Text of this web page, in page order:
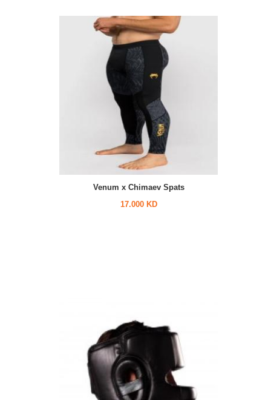
Venum x Chimaev Spats
17.000 KD